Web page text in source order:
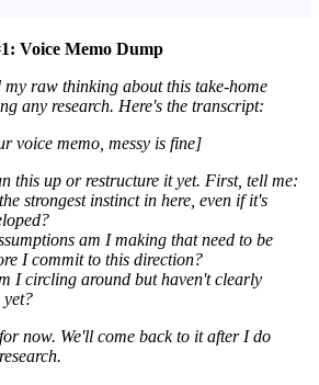
Voice Memo Dump
my raw thinking about this take-home
any research. Here's the transcript:
voice memo, messy is fine]
this up or restructure it yet. First, tell me:
strongest instinct in here, even if it's
am I making that need to be
I commit to this direction?
I circling around but haven't clearly
yet?
now. We'll come back to it after I do